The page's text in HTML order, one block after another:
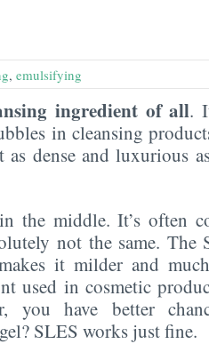
, emulsifying
ingredient of all.
in cleansing
dense and luxurious
the middle. It’s often
not the same. The
it milder and
used in cosmetic
you have better
SLES works just fine.